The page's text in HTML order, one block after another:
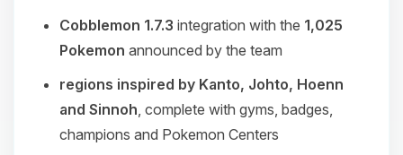
Cobblemon 1.7.3 integration with the 1,025
Pokemon announced by the team
regions inspired by Kanto, Johto, Hoenn
and Sinnoh , complete with gyms, badges,
champions and Pokemon Centers